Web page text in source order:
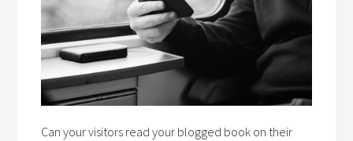
Can your visitors read your blogged book on their